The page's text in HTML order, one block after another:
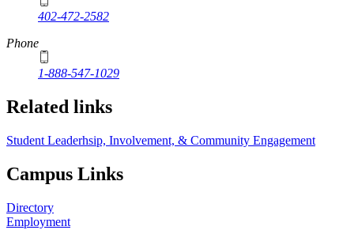
402-472-2582
Phone
1-888-547-1029
Related links
Student Leaderhsip, Involvement, & Community Engagement
Campus Links
Directory
Employment